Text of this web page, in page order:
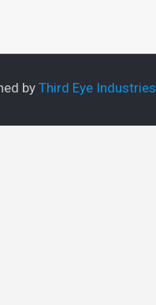
byThird Eye Industries